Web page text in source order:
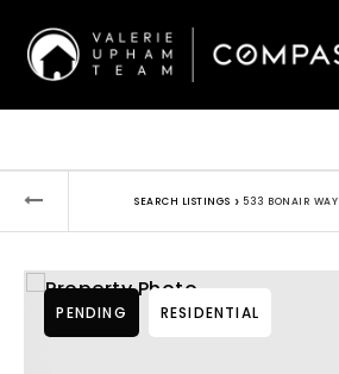
SEARCH LISTINGS › 533 BONAIR WAY
PENDING RESIDENTIAL